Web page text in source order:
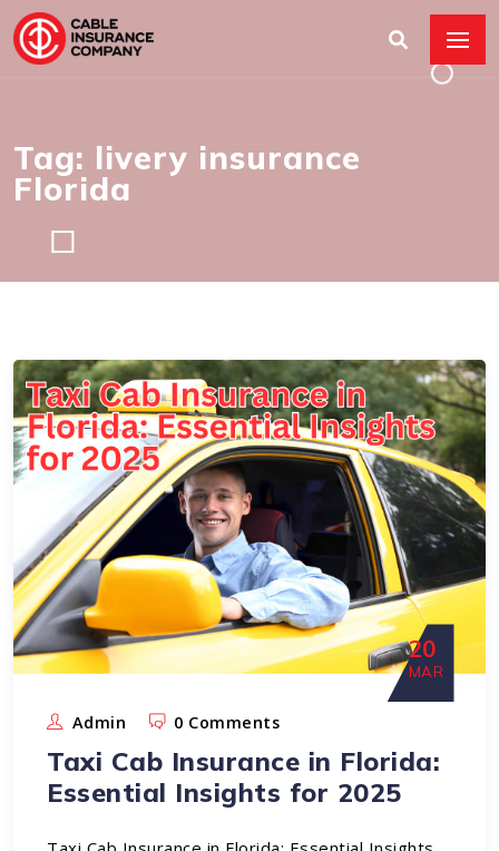
Tag: livery insurance
Florida
20
MAR
Admin 0 Comments
Taxi Cab Insurance in Florida:
Essential Insights for 2025